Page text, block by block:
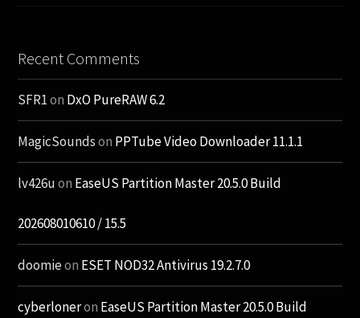
Recent Comments
SFR1on DxO PureRAW 6.2
MagicSoundson PPTube Video Downloader 11.1.1
lv426uon EaseUS Partition Master 20.5.0 Build
202608010610 / 15.5
doomieon ESET NOD32 Antivirus 19.2.7.0
cyberloneron EaseUS Partition Master 20.5.0 Build